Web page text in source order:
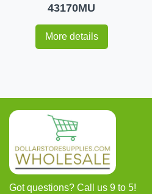
43170MU
More details
Got questions? Call us 9 to 5!